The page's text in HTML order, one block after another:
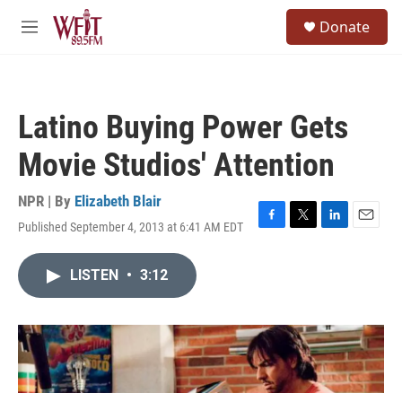
Skip to main content
M
Donate
Latino Buying Power Gets
Movie Studios' Attention
NPR | By Elizabeth Blair
Published September 4, 2013 at 6:41 AM EDT
F
o
k
T
r
L
I
n
E
LISTEN • 3:12